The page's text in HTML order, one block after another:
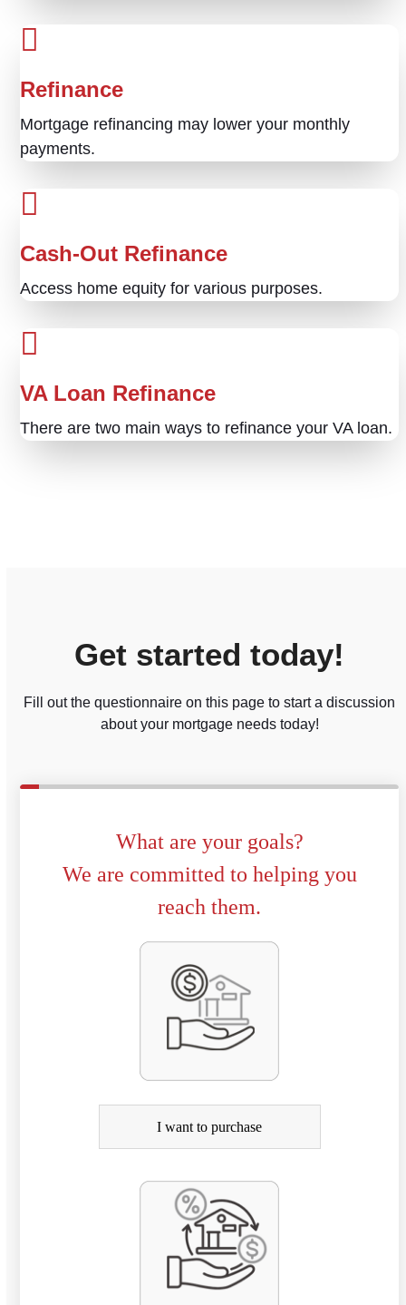
Refinance
Mortgage refinancing may lower your monthly
payments.
Cash-Out Refinance
Access home equity for various purposes.
VA Loan Refinance
There are two main ways to refinance your VA loan.
Get started today!
Fill out the questionnaire on this page to start a discussion
about your mortgage needs today!
What are your goals?
We are committed to helping you
reach them.
I want to purchase